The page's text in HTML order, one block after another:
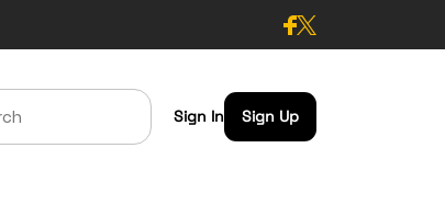
Sign In Sign Up